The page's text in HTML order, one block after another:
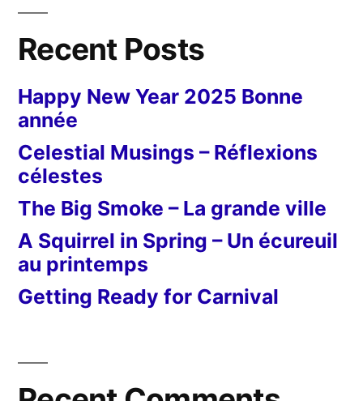
Recent Posts
Happy New Year 2025 Bonne
année
Celestial Musings – Réflexions
célestes
The Big Smoke – La grande ville
A Squirrel in Spring – Un écureuil
au printemps
Getting Ready for Carnival